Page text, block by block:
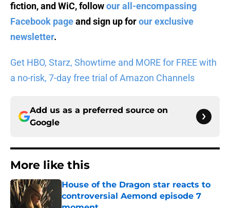
fiction, and WiC, followour all-encompassing
Facebook pageand sign up forour exclusive
newsletter.
Get HBO, Starz, Showtime and MORE for FREE with
a no-risk, 7-day free trial of Amazon Channels
Add us as a preferred source on
Google
More like this
House of the Dragon star reacts to
controversial Aemond episode 7